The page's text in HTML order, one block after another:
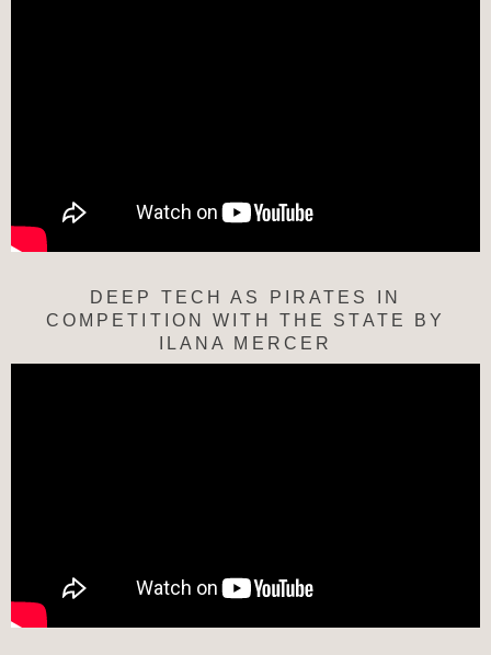
DEEP TECH AS PIRATES IN
COMPETITION WITH THE STATE BY
ILANA MERCER